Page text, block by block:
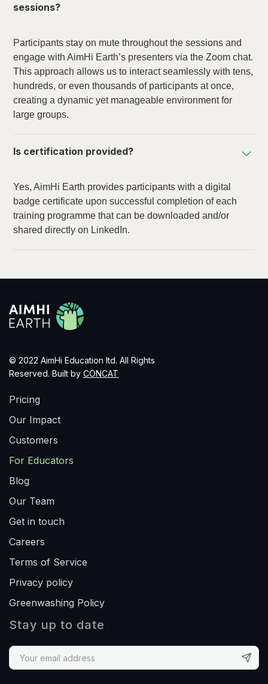
sessions?
Participants stay on mute throughout the sessions and
engage with AimHi Earth’s presenters via the Zoom chat.
This approach allows us to interact seamlessly with tens,
hundreds, or even thousands of participants at once,
creating a dynamic yet manageable environment for
large groups.
Is certification provided?
Yes, AimHi Earth provides participants with a digital
badge certificate upon successful completion of each
training programme that can be downloaded and/or
shared directly on LinkedIn.
© 2022 AimHi Education ltd. All Rights
Reserved. Built by CONCAT
Pricing
Our Impact
Customers
For Educators
Blog
Our Team
Get in touch
Careers
Terms of Service
Privacy policy
Greenwashing Policy
Stay up to date